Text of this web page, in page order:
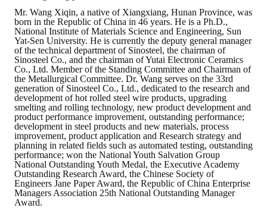
Mr. Wang Xiqin, a native of Xiangxiang, Hunan Province, was
born in the Republic of China in 46 years. He is a Ph.D.,
National Institute of Materials Science and Engineering, Sun
Yat-Sen University. He is currently the deputy general manager
of the technical department of Sinosteel, the chairman of
Sinosteel Co., and the chairman of Yutai Electronic Ceramics
Co., Ltd. Member of the Standing Committee and Chairman of
the Metallurgical Committee. Dr. Wang serves on the 33rd
generation of Sinosteel Co., Ltd., dedicated to the research and
development of hot rolled steel wire products, upgrading
smelting and rolling technology, new product development and
product performance improvement, outstanding performance;
development in steel products and new materials, process
improvement, product application and Research strategy and
planning in related fields such as automated testing, outstanding
performance; won the National Youth Salvation Group
National Outstanding Youth Medal, the Executive Academy
Outstanding Research Award, the Chinese Society of
Engineers Jane Paper Award, the Republic of China Enterprise
Managers Association 25th National Outstanding Manager
Award.